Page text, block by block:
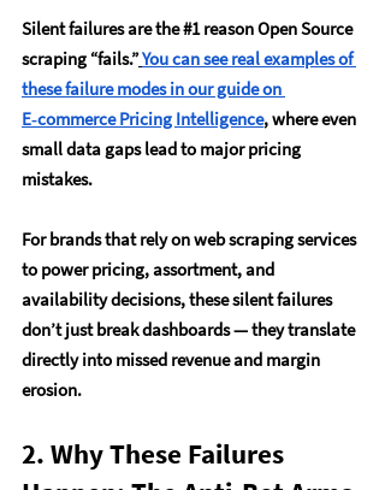
Silent failures are the #1 reason Open Source
scraping “fails.”You can see real examples of
these failure modes in our guide on
E‑commerce Pricing Intelligence, where even
small data gaps lead to major pricing
mistakes.
For brands that rely on web scraping services
to power pricing, assortment, and
availability decisions, these silent failures
don’t just break dashboards — they translate
directly into missed revenue and margin
erosion.
2. Why These Failures